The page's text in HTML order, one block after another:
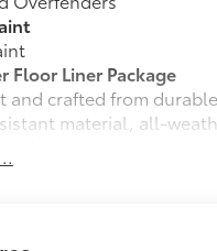
Floor Liner Package
and crafted from durable
material, all-
cargo mat protect the
Accessories do not